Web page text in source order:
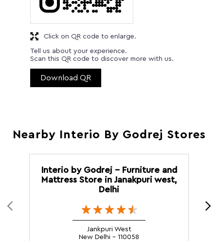
Tell us about your experience.
Scan this QR code to discover more with us.
Download QR
Click on QR code to enlarge.
Nearby Interio By Godrej Stores
Interio by Godrej - Furniture and
Mattress Store in Janakpuri west,
Delhi
Jankpuri West
New Delhi - 110058